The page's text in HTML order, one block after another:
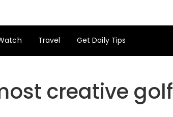
Travel Get Daily Tips
creative golf